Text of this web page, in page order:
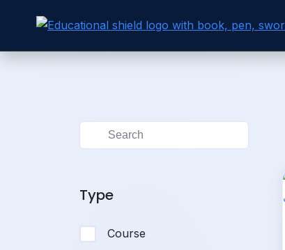
Type
Course